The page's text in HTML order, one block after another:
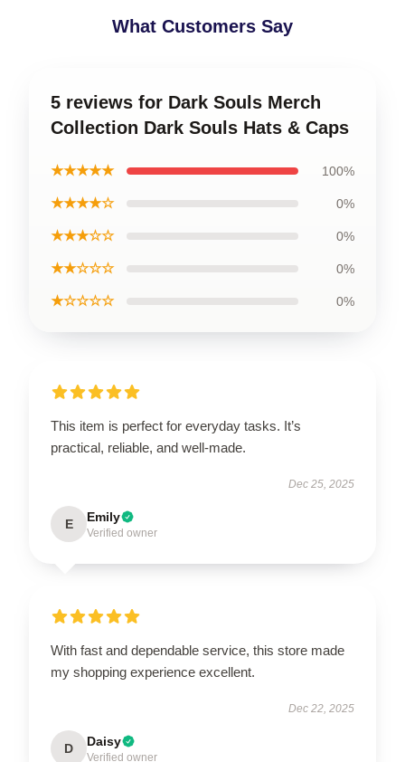
What Customers Say
5 reviews for Dark Souls Merch
Collection Dark Souls Hats & Caps
★★★★★ 100%
★★★★☆ 0%
★★★☆☆ 0%
★★☆☆☆ 0%
★☆☆☆☆ 0%
This item is perfect for everyday tasks. It’s
practical, reliable, and well-made.
Dec 25, 2025
E Emily
Verified owner
With fast and dependable service, this store made
my shopping experience excellent.
Dec 22, 2025
D Daisy
Verified owner